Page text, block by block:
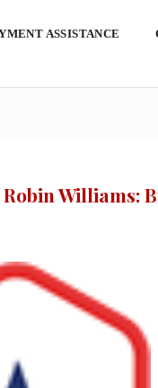
ASSISTANCE
Williams: